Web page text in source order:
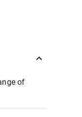
of